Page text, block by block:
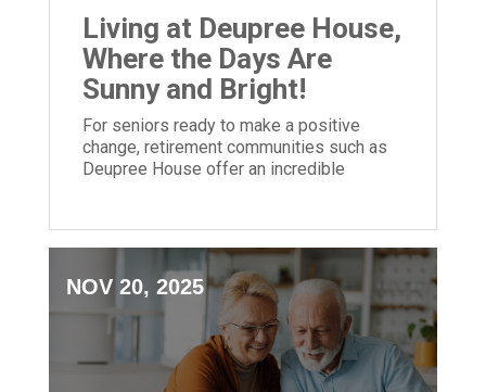
Living at Deupree House,
Where the Days Are
Sunny and Bright!
For seniors ready to make a positive
change, retirement communities such as
Deupree House offer an incredible
NOV 20, 2025